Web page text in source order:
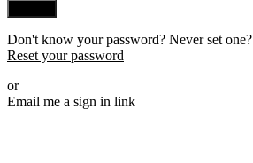
Don't know your password? Never set one?
Reset your password
or
Email me a sign in link